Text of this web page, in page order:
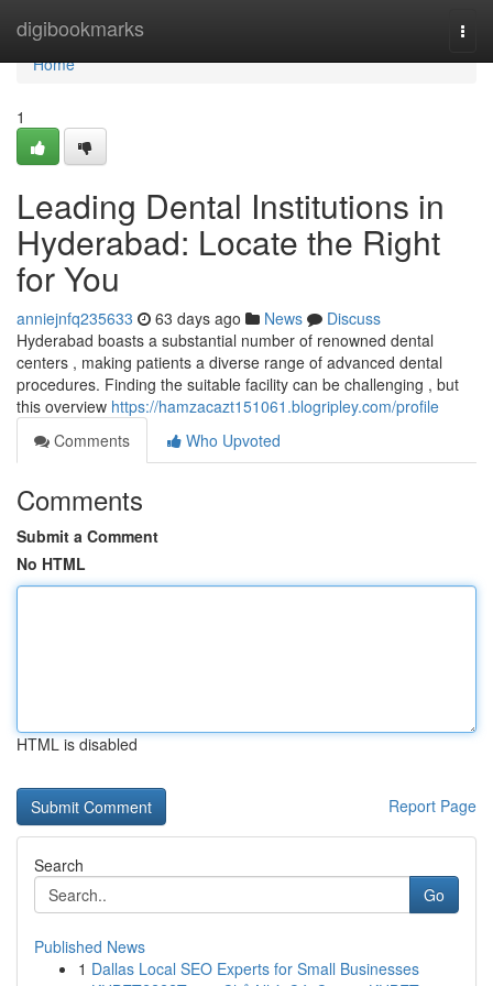
digibookmarks
Home
Home
1
Leading Dental Institutions in
Hyderabad: Locate the Right
for You
anniejnfq235633 63 days ago News
Discuss
Hyderabad boasts a substantial number of renowned dental
centers , making patients a diverse range of advanced dental
procedures. Finding the suitable facility can be challenging , but
this overview https://hamzacazt151061.blogripley.com/profile
Comments
Who Upvoted
Comments
Submit a Comment
No HTML
HTML is disabled
Report Page
Search
Go
Published News
1 Dallas Local SEO Experts for Small Businesses